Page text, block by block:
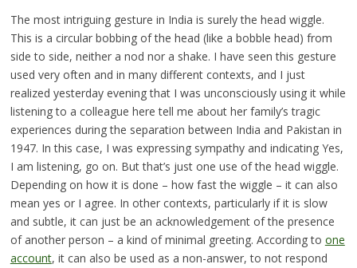
The most intriguing gesture in India is surely the head wiggle.
This is a circular bobbing of the head (like a bobble head) from
side to side, neither a nod nor a shake. I have seen this gesture
used very often and in many different contexts, and I just
realized yesterday evening that I was unconsciously using it while
listening to a colleague here tell me about her family’s tragic
experiences during the separation between India and Pakistan in
1947. In this case, I was expressing sympathy and indicating Yes,
I am listening, go on. But that’s just one use of the head wiggle.
Depending on how it is done – how fast the wiggle – it can also
mean yes or I agree. In other contexts, particularly if it is slow
and subtle, it can just be an acknowledgement of the presence
of another person – a kind of minimal greeting. According to one
account, it can also be used as a non-answer, to not respond